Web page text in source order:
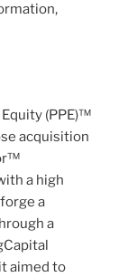
(PPE)™
acquisition
a high
a
a
aimed to